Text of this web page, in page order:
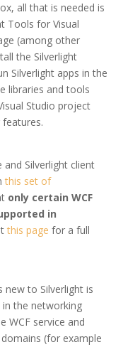
all that is needed is
Tools for Visual
(among other
the Silverlight
Silverlight apps in the
libraries and tools
Studio project
and Silverlight client
this set of
only certain WCF
in
this page for a full
to Silverlight is
in the networking
WCF service and
(for example